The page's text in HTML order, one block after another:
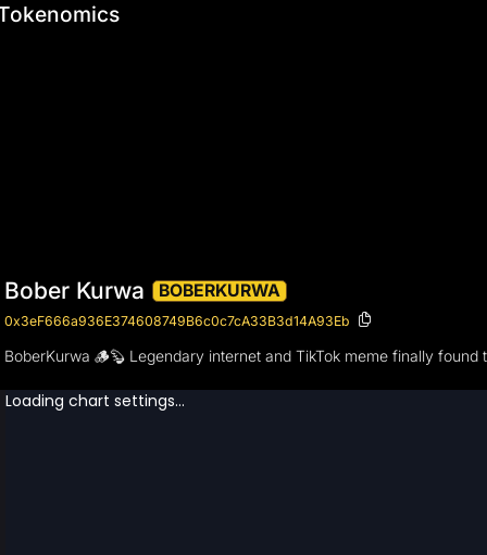
Bober Kurwa BOBERKURWA
0x3eF666a936E374608749B6c0c7cA33B3d14A93Eb